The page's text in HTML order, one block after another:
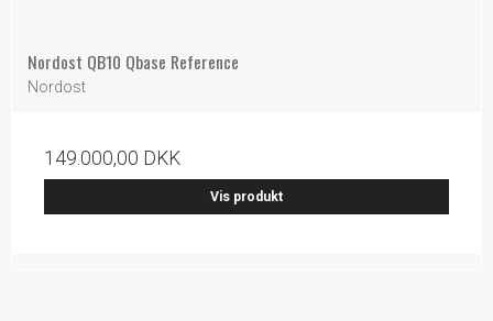
Nordost QB10 Qbase Reference
Nordost
149.000,00 DKK
Vis produkt